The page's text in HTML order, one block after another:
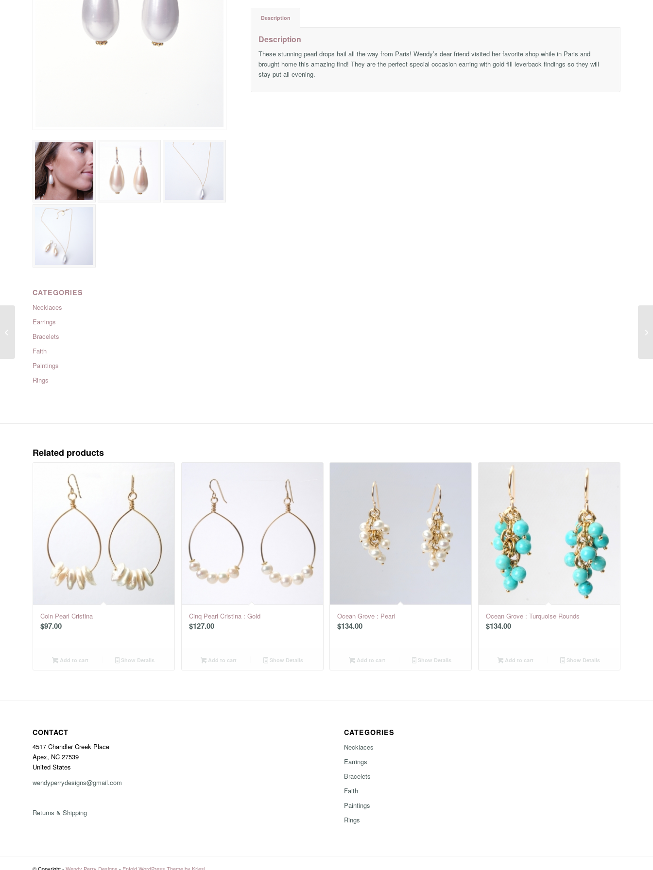
CATEGORIES
Necklaces
Earrings
Bracelets
Faith
Paintings
Rings
Description
Description
These stunning pearl drops hail all the way from Paris! Wendy’s dear friend visited her favorite shop while in Paris and
brought home this amazing find! They are the perfect special occasion earring with gold fill leverback findings so they will
stay put all evening.
Related products
Coin Pearl Cristina
$97.00
Add to cart Show Details
Cinq Pearl Cristina : Gold
$127.00
Add to cart Show Details
Ocean Grove : Pearl
$134.00
Add to cart Show Details
Ocean Grove : Turquoise Rounds
$134.00
Add to cart Show Details
CONTACT
4517 Chandler Creek Place
Apex, NC 27539
United States
wendyperrydesigns@gmail.com
Returns & Shipping
CATEGORIES
Necklaces
Earrings
Bracelets
Faith
Paintings
Rings